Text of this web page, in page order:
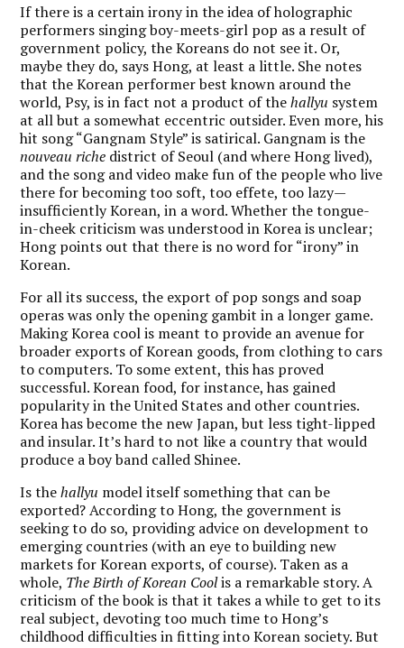
If there is a certain irony in the idea of holographic
performers singing boy-meets-girl pop as a result of
government policy, the Koreans do not see it. Or,
maybe they do, says Hong, at least a little. She notes
that the Korean performer best known around the
world, Psy, is in fact not a product of thehallyu system
at all but a somewhat eccentric outsider. Even more, his
hit song “Gangnam Style” is satirical. Gangnam is the
nouveau riche district of Seoul (and where Hong lived),
and the song and video make fun of the people who live
there for becoming too soft, too effete, too lazy—
insufficiently Korean, in a word. Whether the tongue-
in-cheek criticism was understood in Korea is unclear;
Hong points out that there is no word for “irony” in
Korean.
For all its success, the export of pop songs and soap
operas was only the opening gambit in a longer game.
Making Korea cool is meant to provide an avenue for
broader exports of Korean goods, from clothing to cars
to computers. To some extent, this has proved
successful. Korean food, for instance, has gained
popularity in the United States and other countries.
Korea has become the new Japan, but less tight-lipped
and insular. It’s hard to not like a country that would
produce a boy band called Shinee.
Is thehallyu model itself something that can be
exported? According to Hong, the government is
seeking to do so, providing advice on development to
emerging countries (with an eye to building new
markets for Korean exports, of course). Taken as a
whole, The Birth of Korean Coolis a remarkable story. A
criticism of the book is that it takes a while to get to its
real subject, devoting too much time to Hong’s
childhood difficulties in fitting into Korean society. But